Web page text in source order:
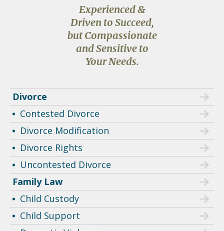
Experienced &
Driven to Succeed,
but Compassionate
and Sensitive to
Your Needs.
Divorce
Contested Divorce
Divorce Modification
Divorce Rights
Uncontested Divorce
Family Law
Child Custody
Child Support